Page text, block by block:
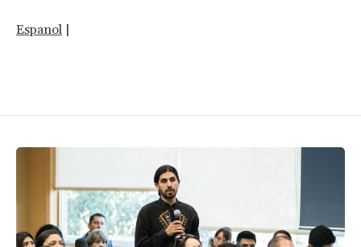
Espanol |